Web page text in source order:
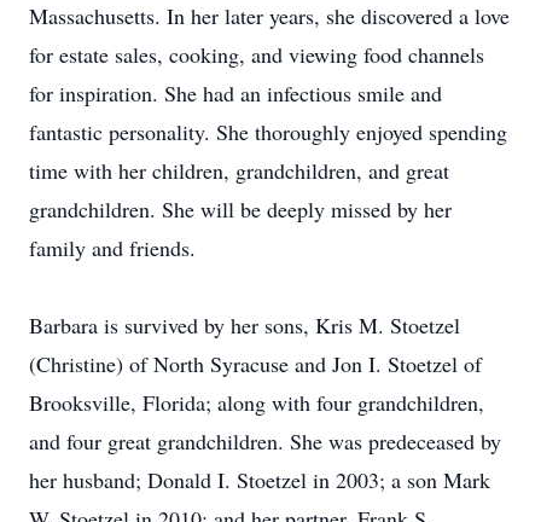
Massachusetts. In her later years, she discovered a love
for estate sales, cooking, and viewing food channels
for inspiration. She had an infectious smile and
fantastic personality. She thoroughly enjoyed spending
time with her children, grandchildren, and great
grandchildren. She will be deeply missed by her
family and friends.
Barbara is survived by her sons, Kris M. Stoetzel
(Christine) of North Syracuse and Jon I. Stoetzel of
Brooksville, Florida; along with four grandchildren,
and four great grandchildren. She was predeceased by
her husband; Donald I. Stoetzel in 2003; a son Mark